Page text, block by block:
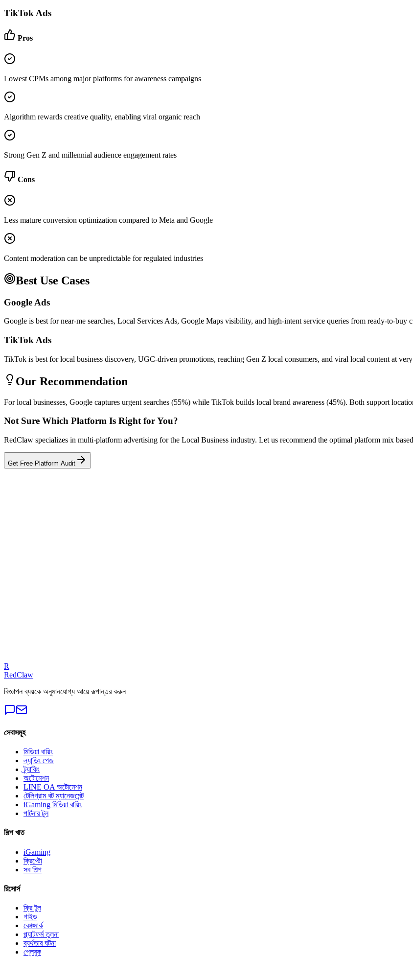
TikTok Ads
Pros
Lowest CPMs among major platforms for awareness campaigns
Algorithm rewards creative quality, enabling viral organic reach
Strong Gen Z and millennial audience engagement rates
Cons
Less mature conversion optimization compared to Meta and Google
Content moderation can be unpredictable for regulated industries
Best Use Cases
Google Ads
Google is best for near-me searches, Local Services Ads, Google Maps visibility, and high-intent service queries from ready-to-buy
TikTok Ads
TikTok is best for local business discovery, UGC-driven promotions, reaching Gen Z local consumers, and viral local content at
Our Recommendation
For local businesses, Google captures urgent searches (55%) while TikTok builds local brand awareness (45%). Both support
Not Sure Which Platform Is Right for You?
RedClaw specializes in multi-platform advertising for the Local Business industry. Let us recommend the optimal platform mix
Get Free Platform Audit
R
RedClaw
বিজ্ঞাপন ব্যয়কে অনুমানযোগ্য আয়ে রূপান্তর করুন
সেবাসমূহ
মিডিয়া বায়িং
ল্যান্ডিং পেজ
ট্র্যাকিং
অটোমেশন
LINE OA অটোমেশন
টেলিগ্রাম বট ম্যানেজমেন্ট
iGaming মিডিয়া বায়িং
পার্টনার টুল
শিল্প খাত
iGaming
ক্রিপ্টো
সব শিল্প
রিসোর্স
ফ্রি টুল
গাইড
বেঞ্চমার্ক
প্ল্যাটফর্ম তুলনা
ব্যর্থতার ঘটনা
প্লেবুক